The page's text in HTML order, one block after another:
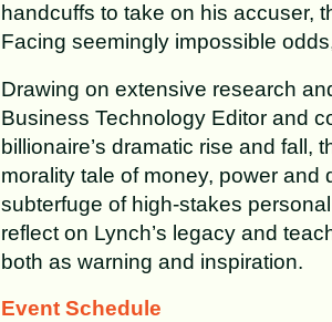
handcuffs to take on his accuser,
Facing seemingly impossible
Drawing on extensive research
Business Technology Editor and
billionaire’s dramatic rise and fall,
morality tale of money, power
subterfuge of high-stakes
reflect on Lynch’s legacy and
both as warning and inspiration.
Event Schedule